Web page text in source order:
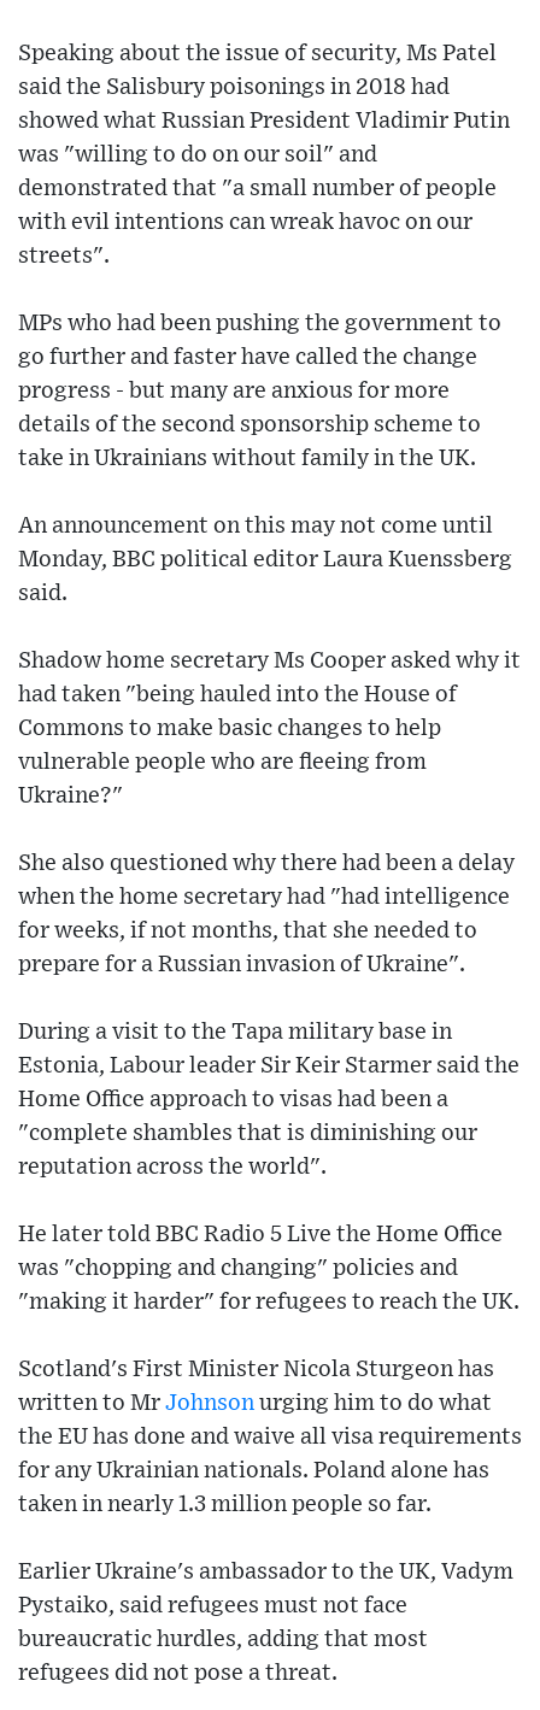
Speaking about the issue of security, Ms Patel
said the Salisbury poisonings in 2018 had
showed what Russian President Vladimir Putin
was "willing to do on our soil" and
demonstrated that "a small number of people
with evil intentions can wreak havoc on our
streets".
MPs who had been pushing the government to
go further and faster have called the change
progress - but many are anxious for more
details of the second sponsorship scheme to
take in Ukrainians without family in the UK.
An announcement on this may not come until
Monday, BBC political editor Laura Kuenssberg
said.
Shadow home secretary Ms Cooper asked why it
had taken "being hauled into the House of
Commons to make basic changes to help
vulnerable people who are fleeing from
Ukraine?"
She also questioned why there had been a delay
when the home secretary had "had intelligence
for weeks, if not months, that she needed to
prepare for a Russian invasion of Ukraine".
During a visit to the Tapa military base in
Estonia, Labour leader Sir Keir Starmer said the
Home Office approach to visas had been a
"complete shambles that is diminishing our
reputation across the world".
He later told BBC Radio 5 Live the Home Office
was "chopping and changing" policies and
"making it harder" for refugees to reach the UK.
Scotland's First Minister Nicola Sturgeon has
written to Mr Johnson urging him to do what
the EU has done and waive all visa requirements
for any Ukrainian nationals. Poland alone has
taken in nearly 1.3 million people so far.
Earlier Ukraine's ambassador to the UK, Vadym
Pystaiko, said refugees must not face
bureaucratic hurdles, adding that most
refugees did not pose a threat.